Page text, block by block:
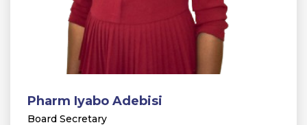
Pharm Iyabo Adebisi
Board Secretary